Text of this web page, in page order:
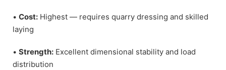
• Cost: Highest — requires quarry dressing and skilled
laying
• Strength: Excellent dimensional stability and load
distribution